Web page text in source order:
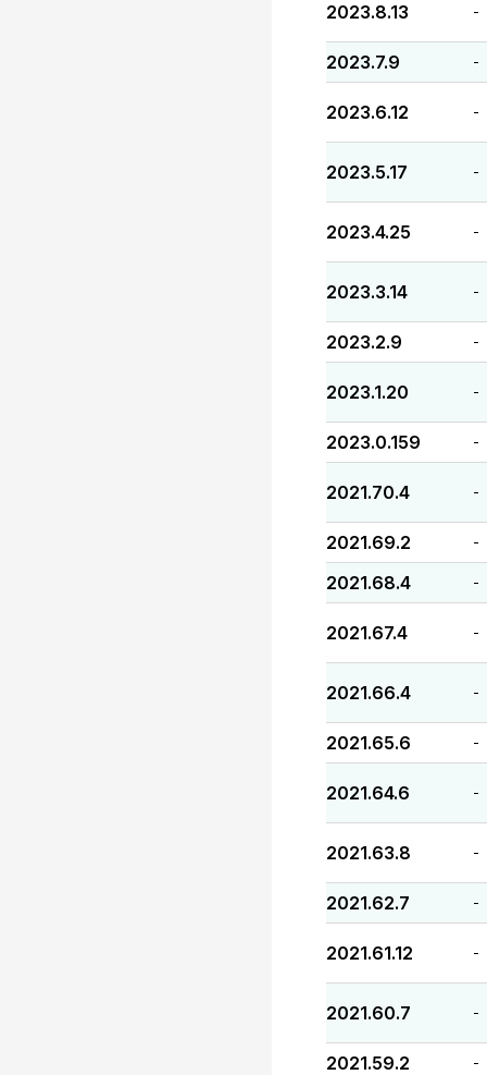
2023.8.13 -
2023.7.9 -
2023.6.12 -
2023.5.17 -
2023.4.25 -
2023.3.14 -
2023.2.9 -
2023.1.20 -
2023.0.159 -
2021.70.4 -
2021.69.2 -
2021.68.4 -
2021.67.4 -
2021.66.4 -
2021.65.6 -
2021.64.6 -
2021.63.8 -
2021.62.7 -
2021.61.12 -
2021.60.7 -
2021.59.2 -